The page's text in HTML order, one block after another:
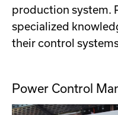
production system.
specialized
their control
Power Control